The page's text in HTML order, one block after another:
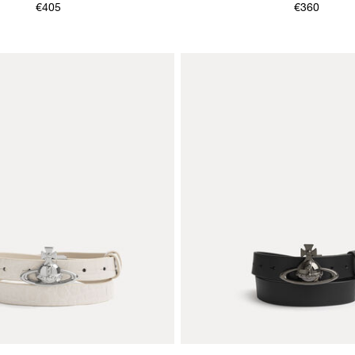
€405 €360